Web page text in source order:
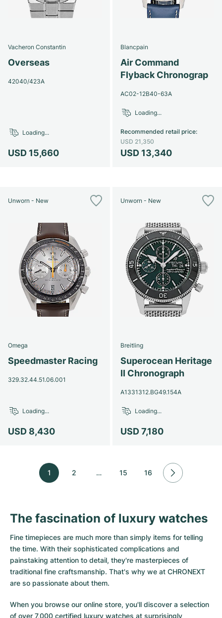
Vacheron Constantin
Overseas
42040/423A
USD 15,660
Loading...
Blancpain
Air Command
Flyback Chronograp
AC02-12B40-63A
USD 13,340
Recommended retail price:
USD 21,350
Loading...
Unworn - New
Omega
Speedmaster Racing
329.32.44.51.06.001
USD 8,430
Loading...
Unworn - New
Breitling
Superocean Heritage
II Chronograph
A1331312.BG49.154A
USD 7,180
Loading...
1 2 … 15 16
The fascination of luxury watches
Fine timepieces are much more than simply items for telling
the time. With their sophisticated complications and
painstaking attention to detail, they're masterpieces of
traditional fine craftsmanship. That's why we at CHRONEXT
are so passionate about them.
When you browse our online store, you'll discover a selection
of over 7,000 certified luxury watches at surprisingly